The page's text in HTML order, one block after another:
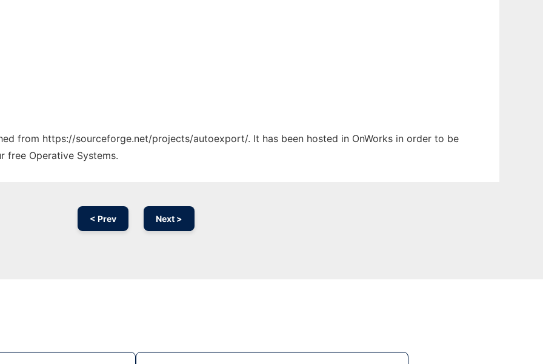
from https://sourceforge.net/projects/autoexport/. It has been hosted in OnWorks in order to be
free Operative Systems.
< Prev Next >